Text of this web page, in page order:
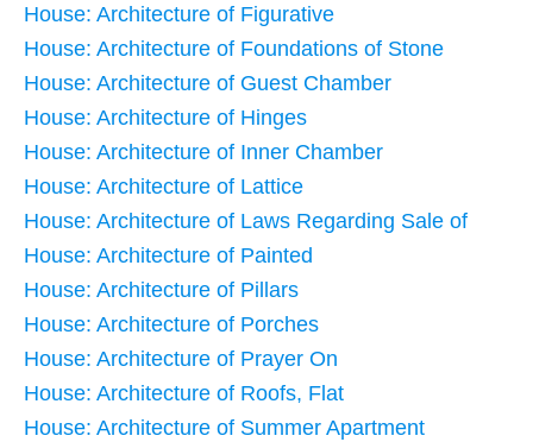
House: Architecture of Figurative
House: Architecture of Foundations of Stone
House: Architecture of Guest Chamber
House: Architecture of Hinges
House: Architecture of Inner Chamber
House: Architecture of Lattice
House: Architecture of Laws Regarding Sale of
House: Architecture of Painted
House: Architecture of Pillars
House: Architecture of Porches
House: Architecture of Prayer On
House: Architecture of Roofs, Flat
House: Architecture of Summer Apartment